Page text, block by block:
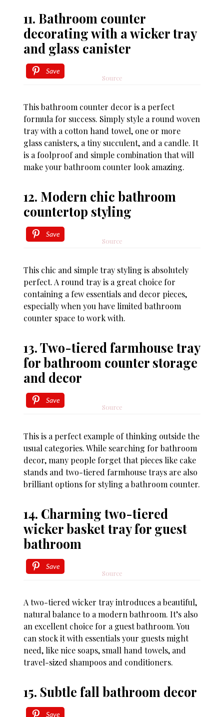
11. Bathroom counter
decorating with a wicker tray
and glass canister
Save
Source
This bathroom counter decor is a perfect
formula for success. Simply style a round woven
tray with a cotton hand towel, one or more
glass canisters, a tiny succulent, and a candle. It
is a foolproof and simple combination that will
make your bathroom counter look amazing.
12. Modern chic bathroom
countertop styling
Save
Source
This chic and simple tray styling is absolutely
perfect. A round tray is a great choice for
containing a few essentials and decor pieces,
especially when you have limited bathroom
counter space to work with.
13. Two-tiered farmhouse tray
for bathroom counter storage
and decor
Save
Source
This is a perfect example of thinking outside the
usual categories. While searching for bathroom
decor, many people forget that pieces like cake
stands and two-tiered farmhouse trays are also
brilliant options for styling a bathroom counter.
14. Charming two-tiered
wicker basket tray for guest
bathroom
Save
Source
A two-tiered wicker tray introduces a beautiful,
natural balance to a modern bathroom. It’s also
an excellent choice for a guest bathroom. You
can stock it with essentials your guests might
need, like nice soaps, small hand towels, and
travel-sized shampoos and conditioners.
15. Subtle fall bathroom decor
Save